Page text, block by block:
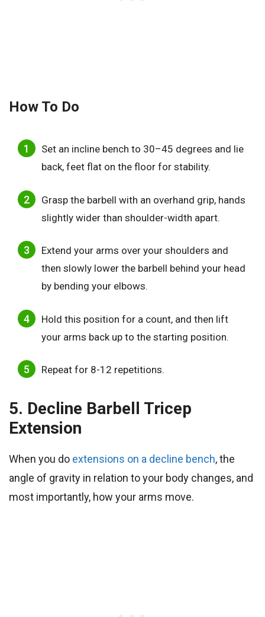
How To Do
Set an incline bench to 30–45 degrees and lie
back, feet flat on the floor for stability.
Grasp the barbell with an overhand grip, hands
slightly wider than shoulder-width apart.
Extend your arms over your shoulders and
then slowly lower the barbell behind your head
by bending your elbows.
Hold this position for a count, and then lift
your arms back up to the starting position.
Repeat for 8-12 repetitions.
5. Decline Barbell Tricep
Extension
When you do extensions on a decline bench, the
angle of gravity in relation to your body changes, and
most importantly, how your arms move.